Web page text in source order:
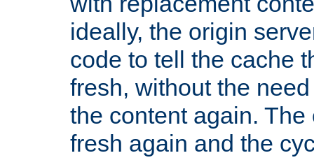
ideally, the origin
code to tell the cache
fresh, without the
the content again.
fresh again and the